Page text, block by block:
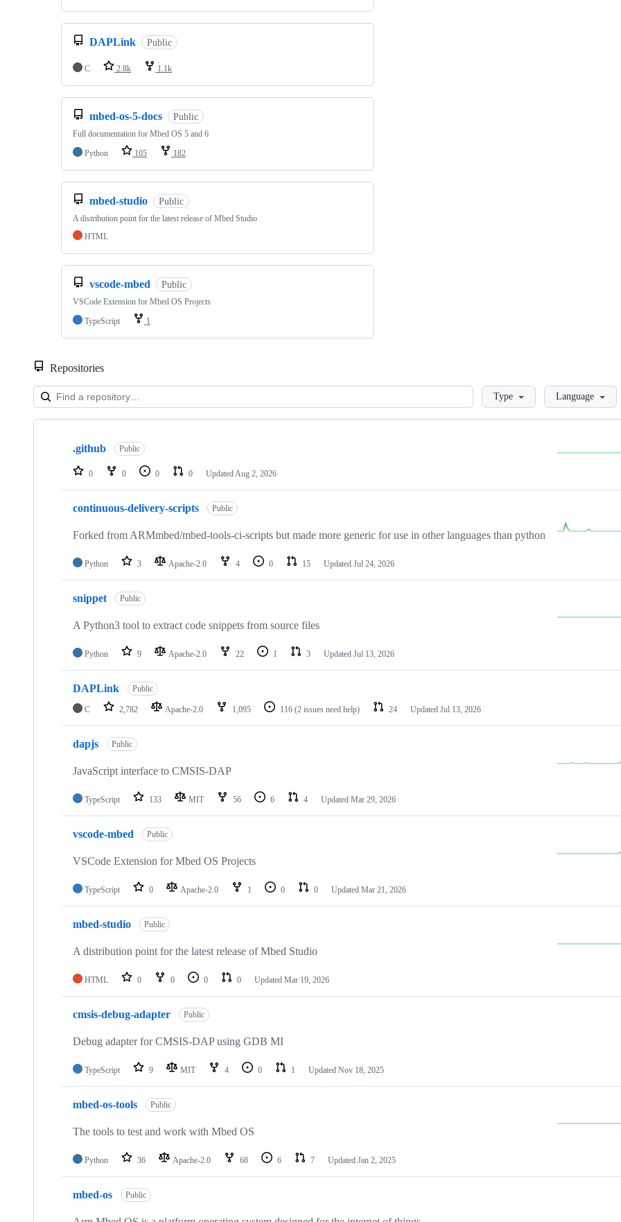
DAPLink Public
C 2.8k 1.1k
mbed-os-5-docs Public
Full documentation for Mbed OS 5 and 6
Python
105 182
mbed-studio Public
A distribution point for the latest release of Mbed Studio
HTML
vscode-mbed Public
VSCode Extension for Mbed OS Projects
TypeScript
1
Repositories
LoadingType Language
Showing
repositories
.github Public
0 0 0 0 Updated Aug 2, 2026
continuous-delivery-scripts Public
Forked from ARMmbed/mbed-tools-ci-scripts but made more generic for use in other languages than python
Python 3 Apache-2.0 4 0 15 Updated Jul 24, 2026
snippet Public
A Python3 tool to extract code snippets from source files
Python 9 Apache-2.0 22 1 3 Updated Jul 13, 2026
DAPLink Public
C 2,782 Apache-2.0 1,095 116 (2 issues need help) 24 Updated Jul 13, 2026
dapjs Public
JavaScript interface to CMSIS-DAP
TypeScript 133 MIT 56 6 4 Updated Mar 29, 2026
vscode-mbed Public
VSCode Extension for Mbed OS Projects
TypeScript 0 Apache-2.0 1 0 0 Updated Mar 21, 2026
mbed-studio Public
A distribution point for the latest release of Mbed Studio
HTML 0 0 0 0 Updated Mar 19, 2026
cmsis-debug-adapter Public
Debug adapter for CMSIS-DAP using GDB MI
TypeScript 9 MIT 4 0 1 Updated Nov 18, 2025
mbed-os-tools Public
The tools to test and work with Mbed OS
Python 36 Apache-2.0 68 6 7 Updated Jan 2, 2025
mbed-os Public